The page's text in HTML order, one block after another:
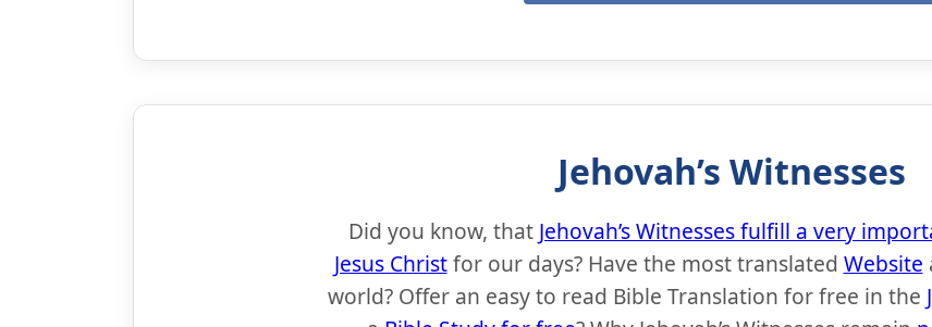
Jehovah’s Witnesses
Did you know, that Jehovah’s Witnesses fulfill a very
Jesus Christfor our days? Have the most translated Website
world? Offer an easy to read Bible Translation for free in the